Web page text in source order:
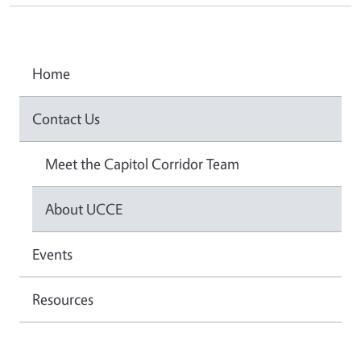
Home
Contact Us
Meet the Capitol Corridor Team
About UCCE
Events
Resources